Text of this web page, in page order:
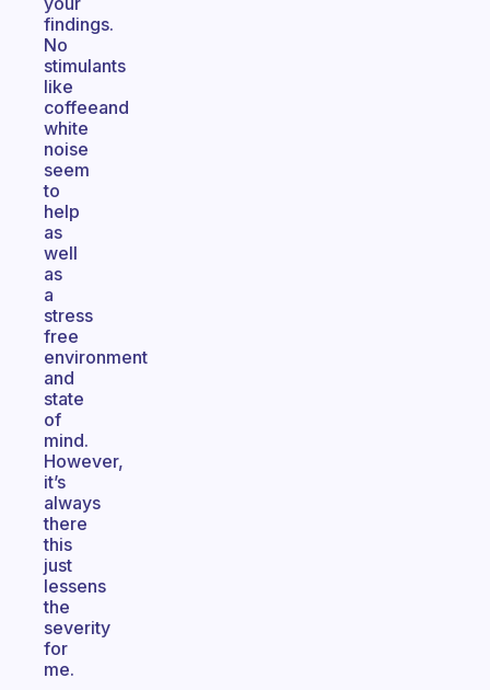
findings.
No
stimulants
like
coffeeand
white
noise
seem
to
help
as
well
as
a
stress
free
environment
and
state
of
mind.
However,
it’s
always
there
this
just
lessens
the
severity
for
me.